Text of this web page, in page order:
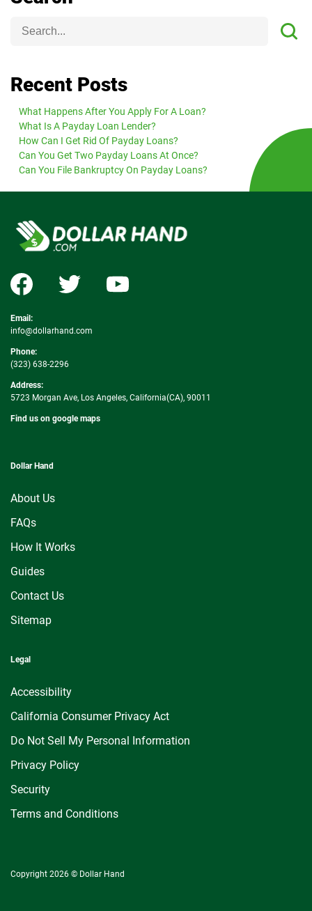
Recent Posts
What Happens After You Apply For A Loan?
What Is A Payday Loan Lender?
How Can I Get Rid Of Payday Loans?
Can You Get Two Payday Loans At Once?
Can You File Bankruptcy On Payday Loans?
Email:
info@dollarhand.com
Phone:
(323) 638-2296
Address:
5723 Morgan Ave, Los Angeles, California(CA), 90011
Find us on google maps
Dollar Hand
About Us
FAQs
How It Works
Guides
Contact Us
Sitemap
Legal
Accessibility
California Consumer Privacy Act
Do Not Sell My Personal Information
Privacy Policy
Security
Terms and Conditions
Copyright 2026 © Dollar Hand